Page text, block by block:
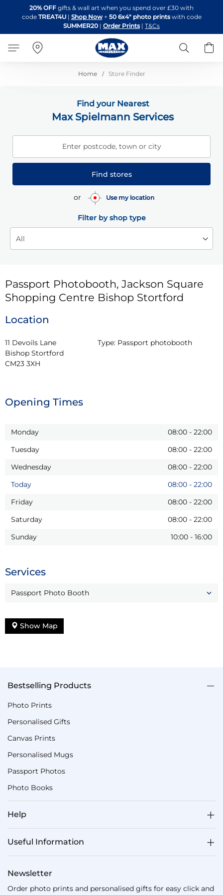
to
Content
20% OFF gifts & wall art when you spend over £30 with
code TREAT4U| Shop Now + 50 6x4" photo printswith code
SUMMER20 | Order Prints | T&Cs
Search
Home Store Finder
Find your Nearest
Max Spielmann Services
Enter postcode, town or city
Find stores
or Use my location
Filter by shop type
Passport Photobooth, Jackson Square
Shopping Centre Bishop Stortford
Location
11 Devoils Lane
Bishop Stortford
CM23 3XH
Type: Passport photobooth
Opening Times
Monday 08:00 - 22:00
Tuesday
08:00 - 22:00
Wednesday
08:00 - 22:00
Today
08:00 - 22:00
Friday
08:00 - 22:00
Saturday
08:00 - 22:00
Sunday
10:00 - 16:00
Services
Passport Photo Booth
Show Map
Bestselling Products
Photo Prints
Personalised Gifts
Canvas Prints
Personalised Mugs
Passport Photos
Photo Books
Help
Useful Information
Newsletter
Order photo prints and personalised gifts for easy click and